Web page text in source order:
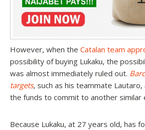
However, when the Catalan team
possibility of buying Lukaku, the
was almost immediately ruled out.
targets, such as his teammate Lautaro,
the funds to commit to another similar
Because Lukaku, at 27 years old, has